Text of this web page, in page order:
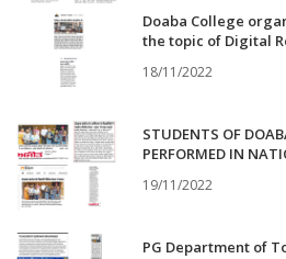
Doaba College
the topic of Digital
18/11/2022
STUDENTS OF
PERFORMED IN
19/11/2022
PG Department of